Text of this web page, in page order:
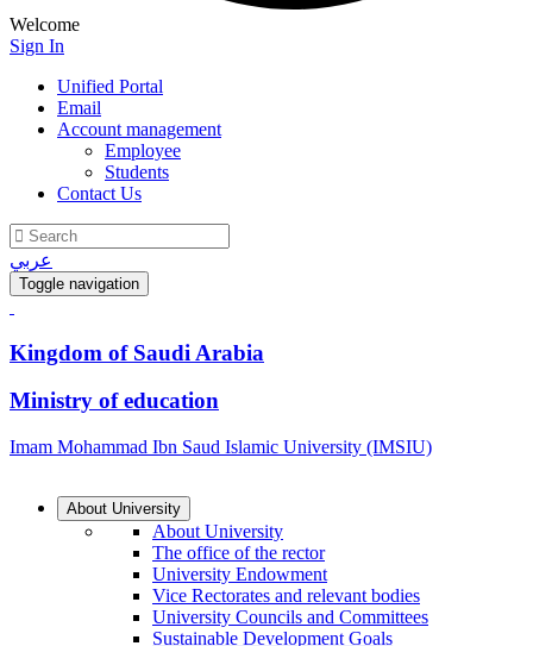
Welcome
Sign In
Unified Portal
Email
Account management
Employee
Students
Contact Us
عربي
Toggle navigation
Kingdom of Saudi Arabia
Ministry of education
Imam Mohammad Ibn Saud Islamic University (IMSIU)
About University
About University
The office of the rector
University Endowment
Vice Rectorates and relevant bodies
University Councils and Committees
Sustainable Development Goals